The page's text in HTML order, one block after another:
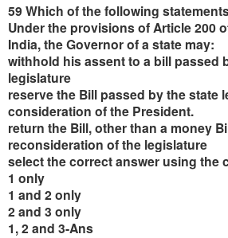
59 Which of the following
Under the provisions of Article 200
India, the Governor of a state may:
withhold his assent to a bill passed
legislature
reserve the Bill passed by the state
consideration of the President.
return the Bill, other than a money
reconsideration of the legislature
select the correct answer using the
1 only
1 and 2 only
2 and 3 only
1, 2 and 3-Ans